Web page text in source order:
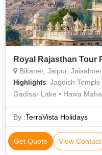
Royal Rajasthan Tour
Bikaner, Jaipur,
Highlights: Jagdish
Gadisar Lake • Hawa
Lalgarh Palace • Jal Mahal
Thada • Jaisalmer Fort •
Nathmal Ki Haveli • Jantar
By :TerraVista Holidays
Get Quote View Contact